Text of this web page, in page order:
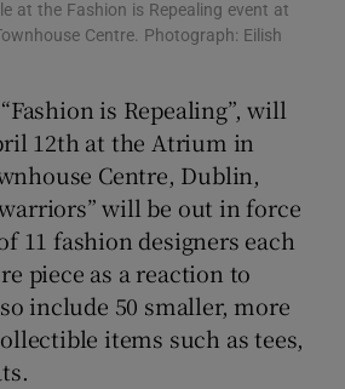
at the Fashion is Repealing event at
Centre. Photograph: Eilish
is Repealing”, will
12th at the Atrium in
Centre, Dublin,
will be out in force
11 fashion designers each
piece as a reaction to
include 50 smaller, more
items such as tees,